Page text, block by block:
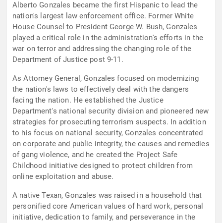
Alberto Gonzales became the first Hispanic to lead the
nation's largest law enforcement office. Former White
House Counsel to President George W. Bush, Gonzales
played a critical role in the administration's efforts in the
war on terror and addressing the changing role of the
Department of Justice post 9-11.
As Attorney General, Gonzales focused on modernizing
the nation's laws to effectively deal with the dangers
facing the nation. He established the Justice
Department's national security division and pioneered new
strategies for prosecuting terrorism suspects. In addition
to his focus on national security, Gonzales concentrated
on corporate and public integrity, the causes and remedies
of gang violence, and he created the Project Safe
Childhood initiative designed to protect children from
online exploitation and abuse.
A native Texan, Gonzales was raised in a household that
personified core American values of hard work, personal
initiative, dedication to family, and perseverance in the